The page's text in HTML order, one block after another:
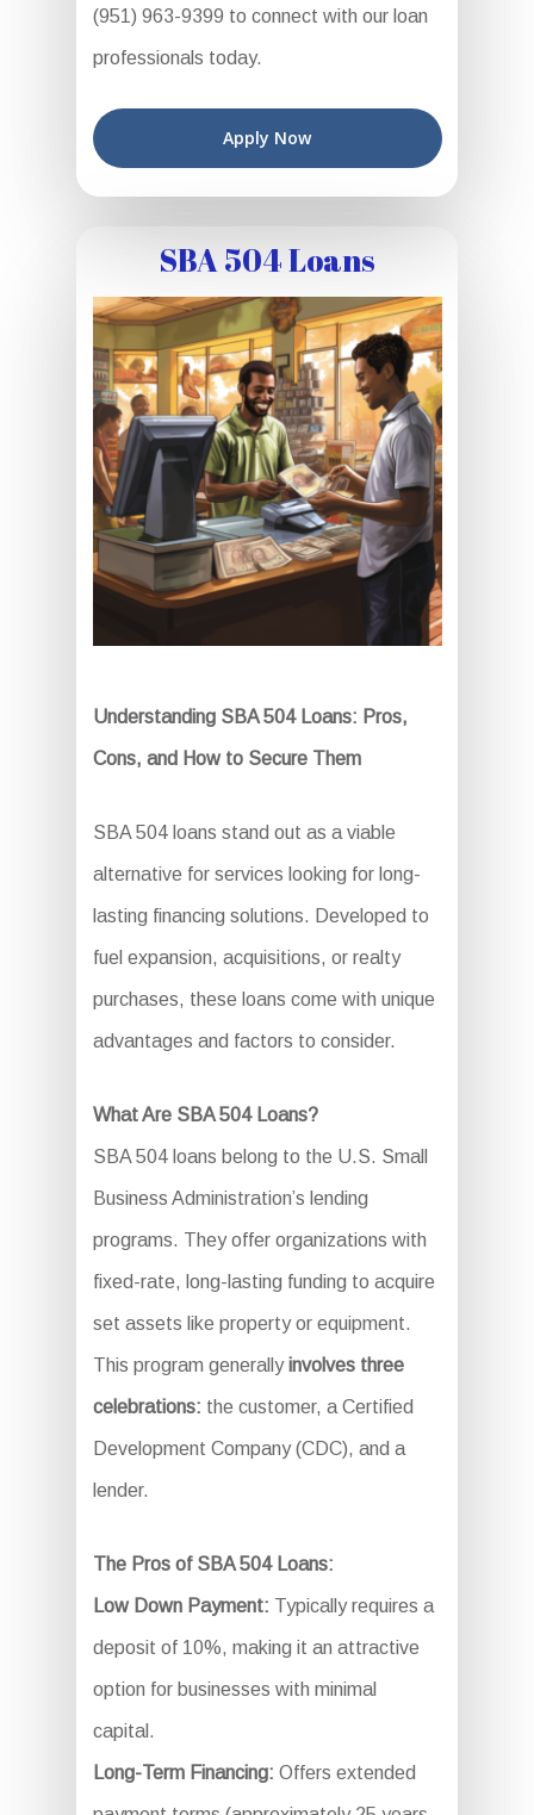
(951) 963-9399 to connect with our loan
professionals today.
Apply Now
SBA 504 Loans
Understanding SBA 504 Loans: Pros,
Cons, and How to Secure Them
SBA 504 loans stand out as a viable
alternative for services looking for long-
lasting financing solutions. Developed to
fuel expansion, acquisitions, or realty
purchases, these loans come with unique
advantages and factors to consider.
What Are SBA 504 Loans?
SBA 504 loans belong to the U.S. Small
Business Administration’s lending
programs. They offer organizations with
fixed-rate, long-lasting funding to acquire
set assets like property or equipment.
This program generallyinvolves three
celebrations: the customer, a Certified
Development Company (CDC), and a
lender.
The Pros of SBA 504 Loans:
Low Down Payment: Typically requires a
deposit of 10%, making it an attractive
option for businesses with minimal
capital.
Long-Term Financing: Offers extended